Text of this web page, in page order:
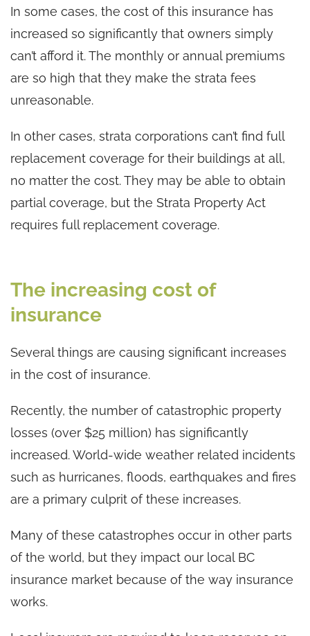
In some cases, the cost of this insurance has
increased so significantly that owners simply
can’t afford it. The monthly or annual premiums
are so high that they make the strata fees
unreasonable.
In other cases, strata corporations can’t find full
replacement coverage for their buildings at all,
no matter the cost. They may be able to obtain
partial coverage, but the Strata Property Act
requires full replacement coverage.
The increasing cost of
insurance
Several things are causing significant increases
in the cost of insurance.
Recently, the number of catastrophic property
losses (over $25 million) has significantly
increased. World-wide weather related incidents
such as hurricanes, floods, earthquakes and fires
are a primary culprit of these increases.
Many of these catastrophes occur in other parts
of the world, but they impact our local BC
insurance market because of the way insurance
works.